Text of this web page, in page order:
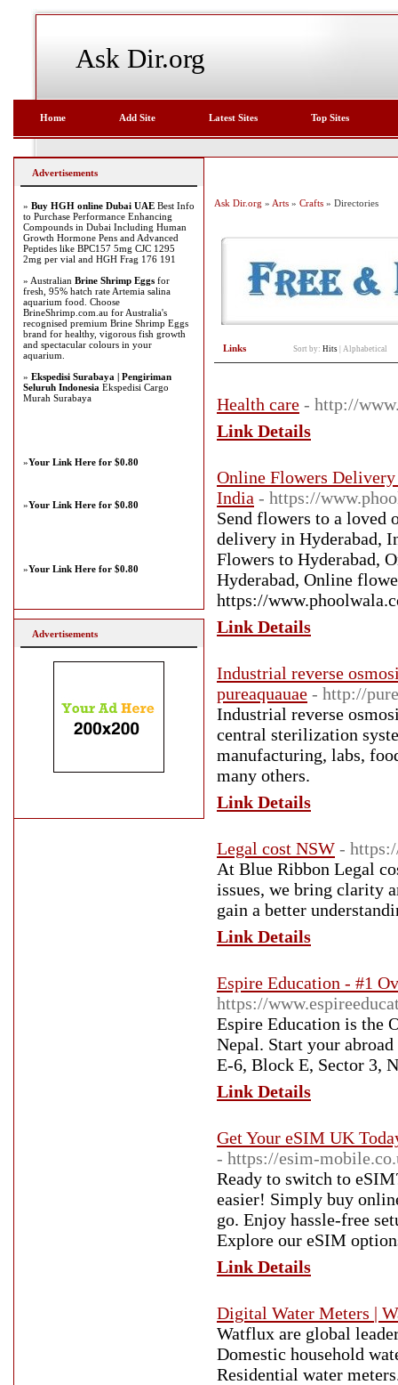
Ask Dir.org
Home Add Site Latest Sites Top Sites
Ask Dir.org » Arts » Crafts » Directories
Links Sort by: Hits Alphabetical
Health care - http://
Link Details
Online Flowers
India - https://
Send flowers to a loved
delivery in Hyderabad,
Flowers to Hyderabad,
Hyderabad, Online
https://
Link Details
Industrial reverse
pureaquauae - http://
Industrial reverse
central sterilization
manufacturing, labs,
many others.
Link Details
Legal cost NSW -
At Blue Ribbon Legal
issues, we bring clarity
gain a better
Link Details
Espire Education - #1
https://
Espire Education is the
Nepal. Start your
E-6, Block E, Sector 3,
Link Details
Get Your eSIM UK
- https://esim-
Ready to switch to
easier! Simply buy
go. Enjoy hassle-free
Explore our eSIM
Link Details
Digital Water Meters |
Watflux are global
Domestic household
Residential water
Advertisements
» Buy HGH online Dubai UAE Best Info
to Purchase Performance Enhancing
Compounds in Dubai Including Human
Growth Hormone Pens and Advanced
Peptides like BPC157 5mg CJC 1295
2mg per vial and HGH Frag 176 191
» Australian Brine Shrimp Eggs for
fresh, 95% hatch rate Artemia salina
aquarium food. Choose
BrineShrimp.com.au for Australia's
recognised premium Brine Shrimp Eggs
brand for healthy, vigorous fish growth
and spectacular colours in your
aquarium.
» Ekspedisi Surabaya | Pengiriman
Seluruh Indonesia Ekspedisi Cargo
Murah Surabaya
»Your Link Here for $0.80
»Your Link Here for $0.80
»Your Link Here for $0.80
Advertisements